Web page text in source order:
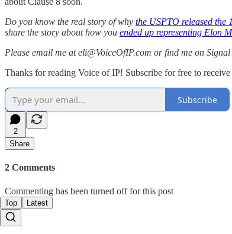
Do you know the real story of why the USPTO released the
share the story about how you ended up representing Elon
Please email me at eli@VoiceOfIP.com or find me on
Thanks for reading Voice of IP! Subscribe for free to receive
Subscribe
2
Share
2 Comments
Commenting has been turned off for this post
Top Latest